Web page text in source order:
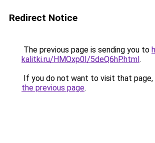
Redirect Notice
The previous page is sending you to
kalitki.ru/HMOxp0I/5deQ6hP.html.
If you do not want to visit that page,
the previous page.